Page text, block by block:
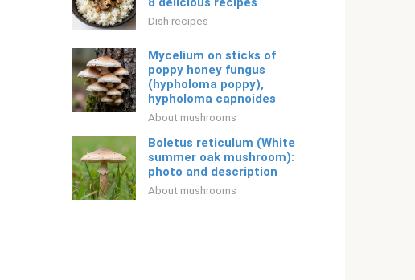
Dish recipes
Mycelium on sticks of
poppy honey fungus
(hypholoma poppy),
hypholoma capnoides
About mushrooms
Boletus reticulum (White
summer oak mushroom):
photo and description
About mushrooms